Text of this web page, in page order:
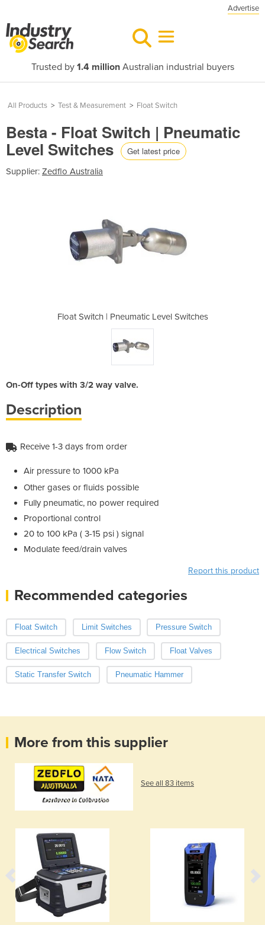
Advertise
Trusted by 1.4 millionAustralian industrial buyers
All Products > Test & Measurement > Float Switch
Besta - Float Switch | Pneumatic
Level Switches Get latest price
Supplier: Zedflo Australia
Float Switch | Pneumatic Level Switches
On-Off types with 3/2 way valve.
Description
Receive 1-3 days from order
Air pressure to 1000 kPa
Other gases or fluids possible
Fully pneumatic, no power required
Proportional control
20 to 100 kPa ( 3-15 psi ) signal
Modulate feed/drain valves
Report this product
Recommended categories
Float Switch Limit Switches Pressure Switch
Electrical Switches Flow Switch Float Valves
Static Transfer Switch Pneumatic Hammer
More from this supplier
See all 83 items